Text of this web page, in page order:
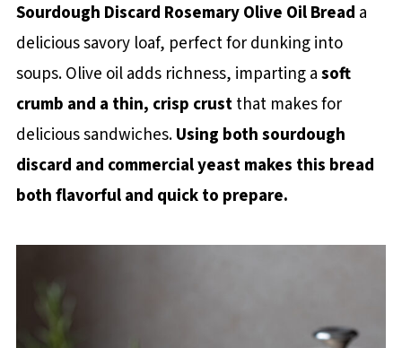
Sourdough Discard Rosemary Olive Oil Bread a
delicious savory loaf, perfect for dunking into
soups. Olive oil adds richness, imparting asoft
crumb and a thin, crisp crustthat makes for
delicious sandwiches.Using both sourdough
discard and commercial yeast makes this bread
both flavorful and quick to prepare.